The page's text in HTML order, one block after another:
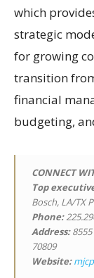
which
strategic
for growing
transition
financial
budgeting,
CONNECT
Top
Bosch, LA/TX
Phone:
Address:8555
70809
Website: